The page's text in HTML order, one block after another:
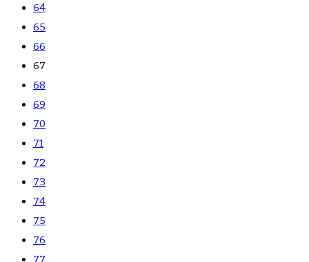
64
65
66
67
68
69
70
71
72
73
74
75
76
77